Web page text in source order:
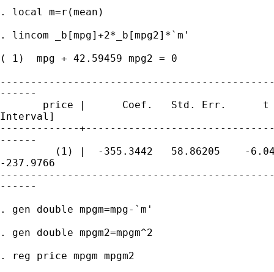
. local m=r(mean)
. lincom _b[mpg]+2*_b[mpg2]*`m'
( 1)  mpg + 42.59459 mpg2 = 0
------
price |      Coef.   Std. Err.
Interval]
-------------
------
(1) |  -355.3442   58.86205    -
-237.9766
------
. gen double mpgm=mpg-`m'
. gen double mpgm2=mpgm^2
. reg price mpgm mpgm2